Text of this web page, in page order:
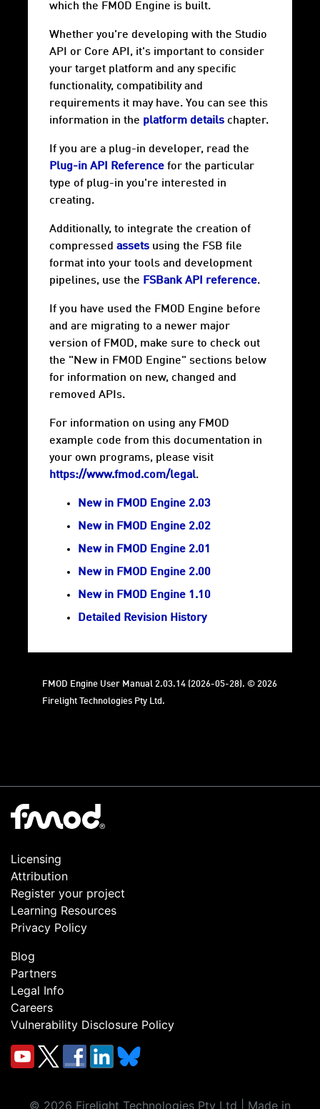
which the FMOD Engine is built.
Whether you're developing with the Studio
API or Core API, it's important to consider
your target platform and any specific
functionality, compatibility and
requirements it may have. You can see this
information in the platform details chapter.
If you are a plug-in developer, read the
Plug-in API Reference for the particular
type of plug-in you're interested in
creating.
Additionally, to integrate the creation of
compressed assets using the FSB file
format into your tools and development
pipelines, use the FSBank API reference.
If you have used the FMOD Engine before
and are migrating to a newer major
version of FMOD, make sure to check out
the "New in FMOD Engine" sections below
for information on new, changed and
removed APIs.
For information on using any FMOD
example code from this documentation in
your own programs, please visit
https://www.fmod.com/legal.
New in FMOD Engine 2.03
New in FMOD Engine 2.02
New in FMOD Engine 2.01
New in FMOD Engine 2.00
New in FMOD Engine 1.10
Detailed Revision History
FMOD Engine User Manual 2.03.14 (2026-05-28). © 2026
Firelight Technologies Pty Ltd.
Licensing
Attribution
Register your project
Learning Resources
Privacy Policy
Blog
Partners
Legal Info
Careers
Vulnerability Disclosure Policy
© 2026 Firelight Technologies Pty Ltd | Made in